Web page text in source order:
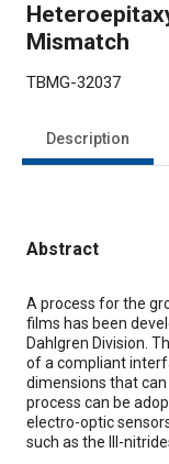
Mismatch
TBMG-32037
Description
Abstract
Content
A process for the
films has been
Dahlgren Division.
of a compliant
dimensions that
process can be
electro-optic
such as the III-